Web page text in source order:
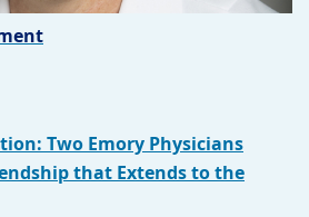
Two Emory Physicians
that Extends to the